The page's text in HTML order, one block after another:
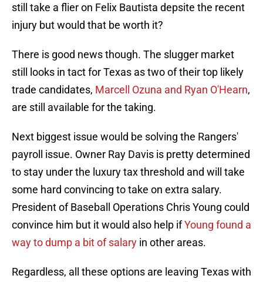
still take a flier on Felix Bautista depsite the recent
injury but would that be worth it?
There is good news though. The slugger market
still looks in tact for Texas as two of their top likely
trade candidates, Marcell Ozuna and Ryan O'Hearn,
are still available for the taking.
Next biggest issue would be solving the Rangers'
payroll issue. Owner Ray Davis is pretty determined
to stay under the luxury tax threshold and will take
some hard convincing to take on extra salary.
President of Baseball Operations Chris Young could
convince him but it would also help ifYoung found a
way to dump a bit of salary in other areas.
Regardless, all these options are leaving Texas with